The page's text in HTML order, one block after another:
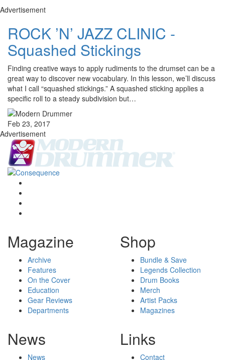
Advertisement
ROCK ’N’ JAZZ CLINIC -
Squashed Stickings
Finding creative ways to apply rudiments to the drumset can be a
great way to discover new vocabulary. In this lesson, we’ll discuss
what I call “squashed stickings.” A squashed sticking applies a
specific roll to a steady subdivision but…
Feb 23, 2017
Advertisement
Magazine
Archive
Features
On the Cover
Education
Gear Reviews
Departments
Shop
Bundle & Save
Legends Collection
Drum Books
Merch
Artist Packs
Magazines
News
News
Links
Contact